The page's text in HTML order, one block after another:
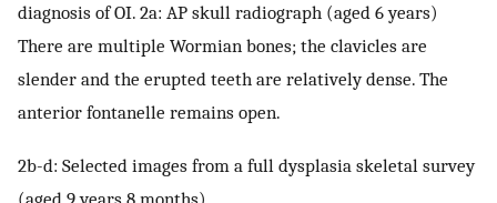
diagnosis of OI. 2a: AP skull radiograph (aged 6 years)
There are multiple Wormian bones; the clavicles are
slender and the erupted teeth are relatively dense. The
anterior fontanelle remains open.
2b-d: Selected images from a full dysplasia skeletal survey
(aged 9 years 8 months)